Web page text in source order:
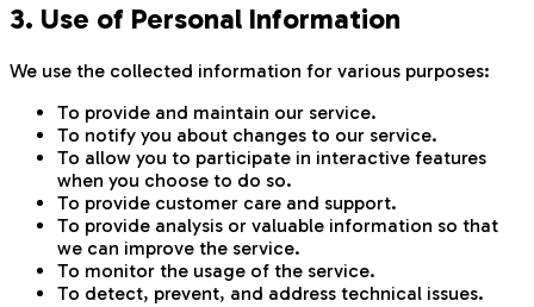
3. Use of Personal Information
We use the collected information for various purposes:
To provide and maintain our service.
To notify you about changes to our service.
To allow you to participate in interactive features
when you choose to do so.
To provide customer care and support.
To provide analysis or valuable information so that
we can improve the service.
To monitor the usage of the service.
To detect, prevent, and address technical issues.